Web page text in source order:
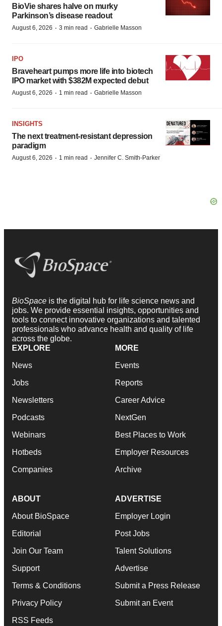
BioVie shares halve on murky
Parkinson’s disease readout
August 6, 2026 · 3 min read · Gabrielle Masson
IPO
Braveheart pumps more life into biotech
IPO market with $382M expected debut
August 6, 2026 · 1 min read · Gabrielle Masson
INSIGHTS
The next treatment-resistant depression
paradigm
August 6, 2026 · 1 min read · Jennifer C. Smith-Parker
BioSpace is the digital hub for life science news and
jobs. We provide essential insights, opportunities and
tools to connect innovative organizations and talented
professionals who advance health and quality of life
across the globe.
EXPLORE
News
Jobs
Newsletters
Podcasts
Webinars
Hotbeds
Companies
MORE
Events
Reports
Career Advice
NextGen
Best Places to Work
Employer Resources
Archive
ABOUT
About BioSpace
Editorial
Join Our Team
Support
Terms & Conditions
Privacy Policy
RSS Feeds
ADVERTISE
Employer Login
Post Jobs
Talent Solutions
Advertise
Submit a Press Release
Submit an Event